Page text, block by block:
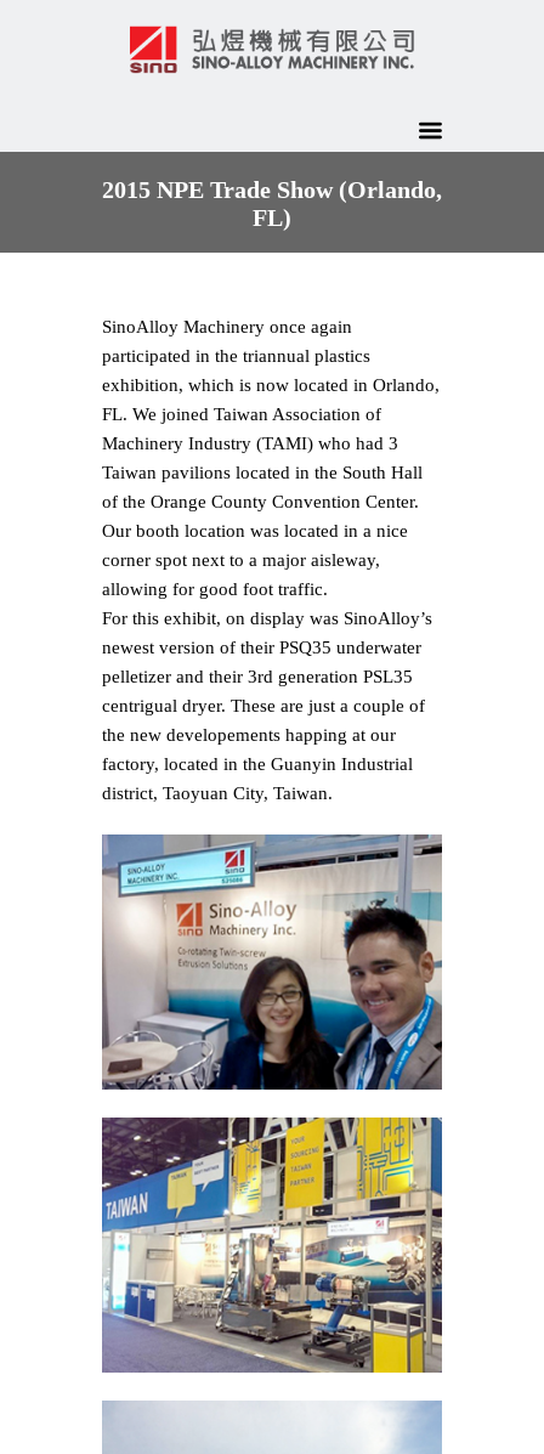
2015 NPE Trade Show (Orlando,
FL)
Sino­Alloy Machinery once again
participated in the tri­annual plastics
exhibition, which is now located in Orlando,
FL. We joined Taiwan Association of
Machinery Industry (TAMI) who had 3
Taiwan pavilions located in the South Hall
of the Orange County Convention Center.
Our booth location was located in a nice
corner spot next to a major aisleway,
allowing for good foot traffic.
For this exhibit, on display was Sino­Alloy’s
newest version of their PSQ35 underwater
pelletizer and their 3rd generation PSL35
centrigual dryer. These are just a couple of
the new developements happing at our
factory, located in the Guanyin Industrial
district, Taoyuan City, Taiwan.